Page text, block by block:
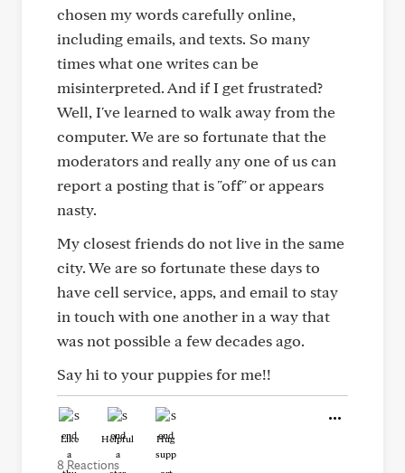
chosen my words carefully online,
including emails, and texts. So many
times what one writes can be
misinterpreted. And if I get frustrated?
Well, I've learned to walk away from the
computer. We are so fortunate that the
moderators and really any one of us can
report a posting that is "off" or appears
nasty.
My closest friends do not live in the same
city. We are so fortunate these days to
have cell service, apps, and email to stay
in touch with one another in a way that
was not possible a few decades ago.
Say hi to your puppies for me!!
Like Helpful Hug
8 Reactions